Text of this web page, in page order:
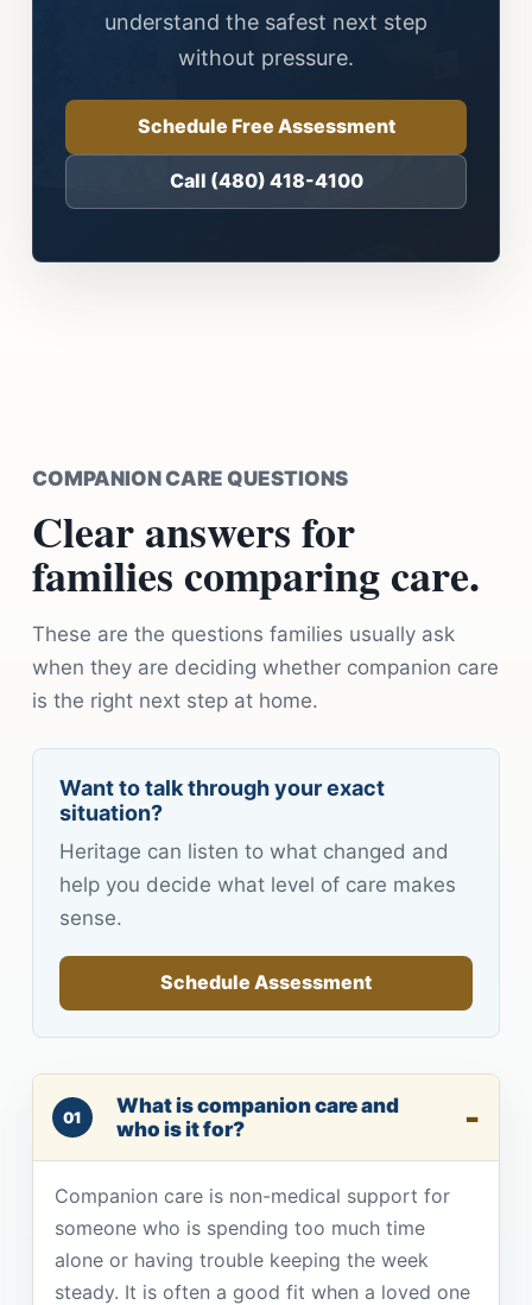
understand the safest next step
without pressure.
Schedule Free Assessment
Call (480) 418-4100
COMPANION CARE QUESTIONS
Clear answers for
families comparing care.
These are the questions families usually ask
when they are deciding whether companion care
is the right next step at home.
Want to talk through your exact
situation?
Heritage can listen to what changed and
help you decide what level of care makes
sense.
Schedule Assessment
01
What is companion care and
who is it for?
Companion care is non-medical support for
someone who is spending too much time
alone or having trouble keeping the week
steady. It is often a good fit when a loved one